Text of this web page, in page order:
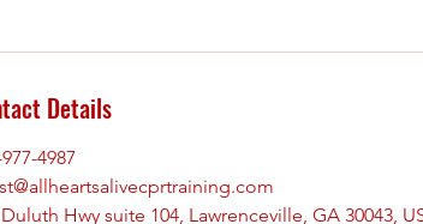
Details
4987
Hwy suite 104, Lawrenceville, GA 30043,